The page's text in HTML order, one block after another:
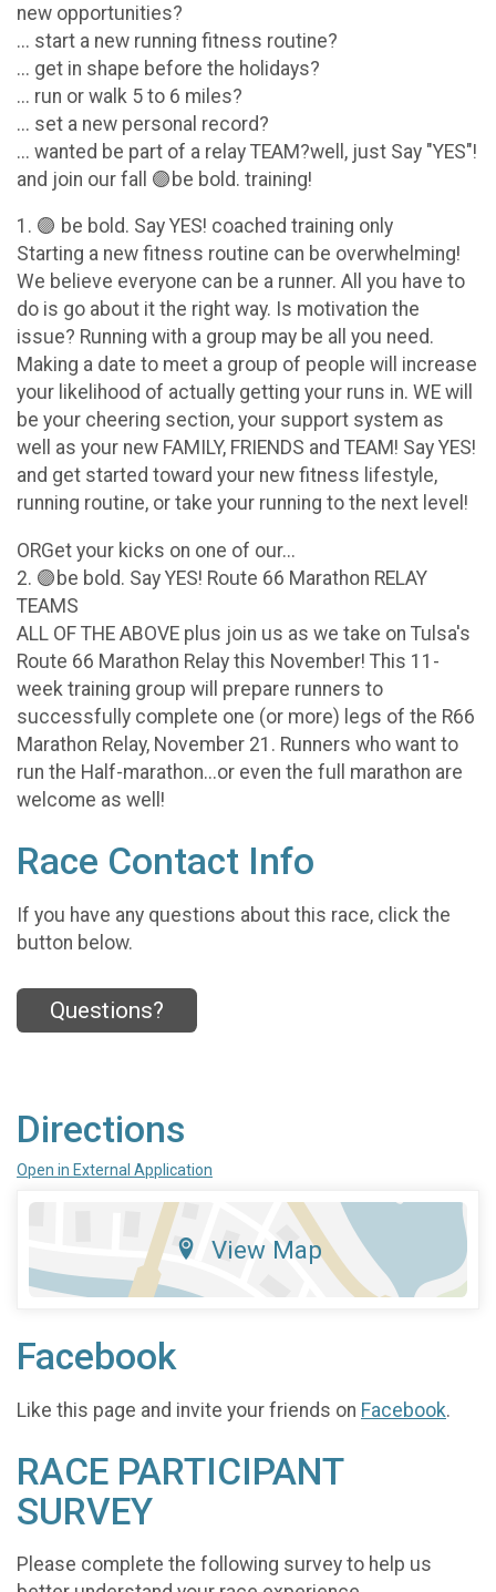
new opportunities?
... start a new running fitness routine?
... get in shape before the holidays?
... run or walk 5 to 6 miles?
... set a new personal record?
... wanted be part of a relay TEAM?well, just Say "YES"!
and join our fall 🟣be bold. training!
1. 🟣 be bold. Say YES! coached training only
Starting a new fitness routine can be overwhelming!
We believe everyone can be a runner. All you have to
do is go about it the right way. Is motivation the
issue? Running with a group may be all you need.
Making a date to meet a group of people will increase
your likelihood of actually getting your runs in. WE will
be your cheering section, your support system as
well as your new FAMILY, FRIENDS and TEAM! Say YES!
and get started toward your new fitness lifestyle,
running routine, or take your running to the next level!
ORGet your kicks on one of our...
2. 🟣be bold. Say YES! Route 66 Marathon RELAY
TEAMS
ALL OF THE ABOVE plus join us as we take on Tulsa's
Route 66 Marathon Relay this November! This 11-
week training group will prepare runners to
successfully complete one (or more) legs of the R66
Marathon Relay, November 21. Runners who want to
run the Half-marathon...or even the full marathon are
welcome as well!
Race Contact Info
If you have any questions about this race, click the
button below.
Questions?
Directions
Open in External Application
View Map
Facebook
Like this page and invite your friends on Facebook.
RACE PARTICIPANT
SURVEY
Please complete the following survey to help us